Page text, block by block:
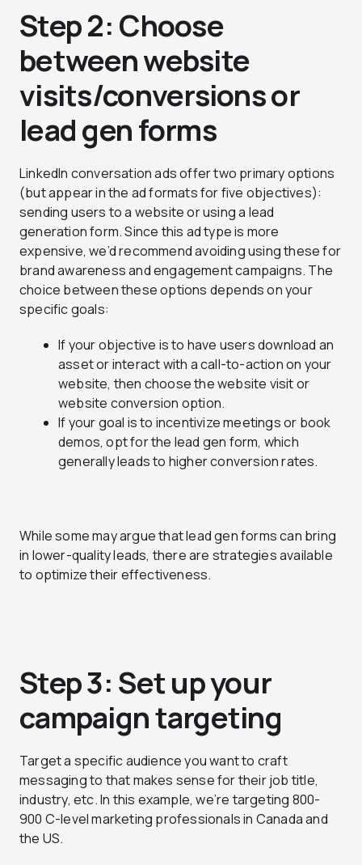
Step 2: Choose
between website
visits/conversions or
lead gen forms
LinkedIn conversation ads offer two primary options
(but appear in the ad formats for five objectives):
sending users to a website or using a lead
generation form. Since this ad type is more
expensive, we’d recommend avoiding using these for
brand awareness and engagement campaigns. The
choice between these options depends on your
specific goals:
If your objective is to have users download an
asset or interact with a call-to-action on your
website, then choose the website visit or
website conversion option.
If your goal is to incentivize meetings or book
demos, opt for the lead gen form, which
generally leads to higher conversion rates.
While some may argue that lead gen forms can bring
in lower-quality leads, there are strategies available
to optimize their effectiveness.
Step 3: Set up your
campaign targeting
Target a specific audience you want to craft
messaging to that makes sense for their job title,
industry, etc. In this example, we’re targeting 800-
900 C-level marketing professionals in Canada and
the US.